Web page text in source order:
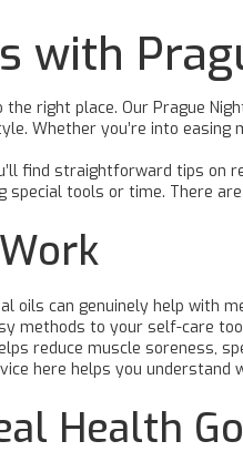
with
right place. Our Prague
Whether you’re into easing
find straightforward tips on
tools or time. There
can genuinely help with
methods to your self-care
reduce muscle soreness,
here helps you
Health